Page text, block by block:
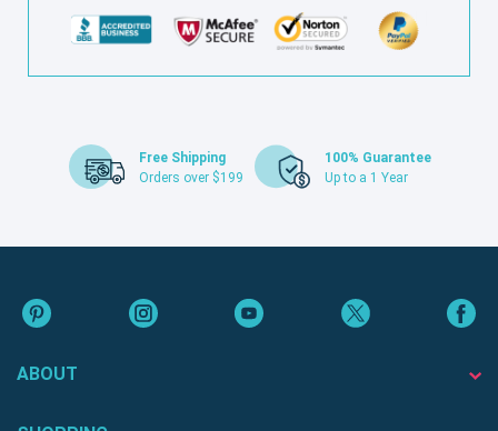
Free Shipping
Orders over $199
100% Guarantee
Up to a 1 Year
ABOUT